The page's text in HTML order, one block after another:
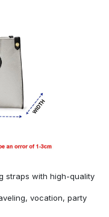
straps with high-quality
vocation, party